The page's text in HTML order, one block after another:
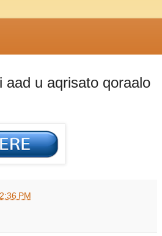
aad u aqrisato qoraalo
PM